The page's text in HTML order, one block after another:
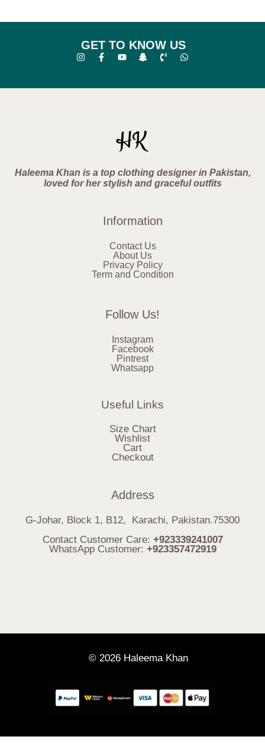
GET TO KNOW US
Haleema Khan is a top clothing designer in Pakistan,
loved for her stylish and graceful outfits
Information
Contact Us
About Us
Privacy Policy
Term and Condition
Follow Us!
Instagram
Facebook
Pintrest
Whatsapp
Useful Links
Size Chart
Wishlist
Cart
Checkout
Address
G-Johar, Block 1, B12, Karachi, Pakistan.75300
Contact Customer Care: +923339241007
WhatsApp Customer: +923357472919
© 2026 Haleema Khan